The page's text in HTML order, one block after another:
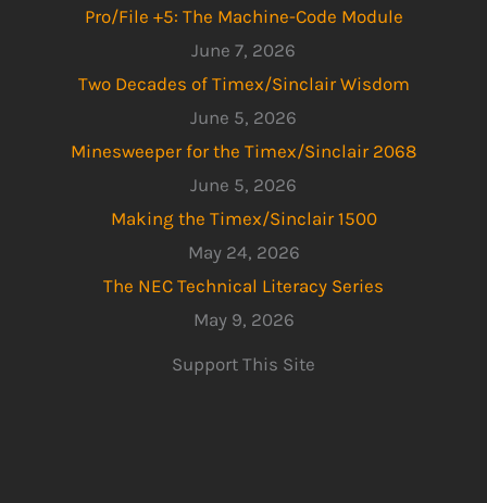
Pro/File +5: The Machine-Code Module
June 7, 2026
Two Decades of Timex/Sinclair Wisdom
June 5, 2026
Minesweeper for the Timex/Sinclair 2068
June 5, 2026
Making the Timex/Sinclair 1500
May 24, 2026
The NEC Technical Literacy Series
May 9, 2026
Support This Site